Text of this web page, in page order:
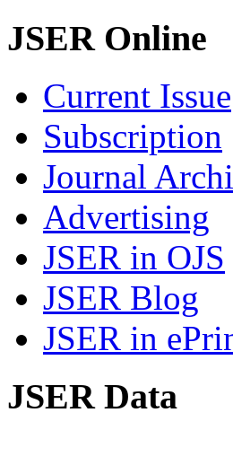
JSER Online
Current Issue
Subscription
Journal
Advertising
JSER in OJS
JSER Blog
JSER in
JSER Data